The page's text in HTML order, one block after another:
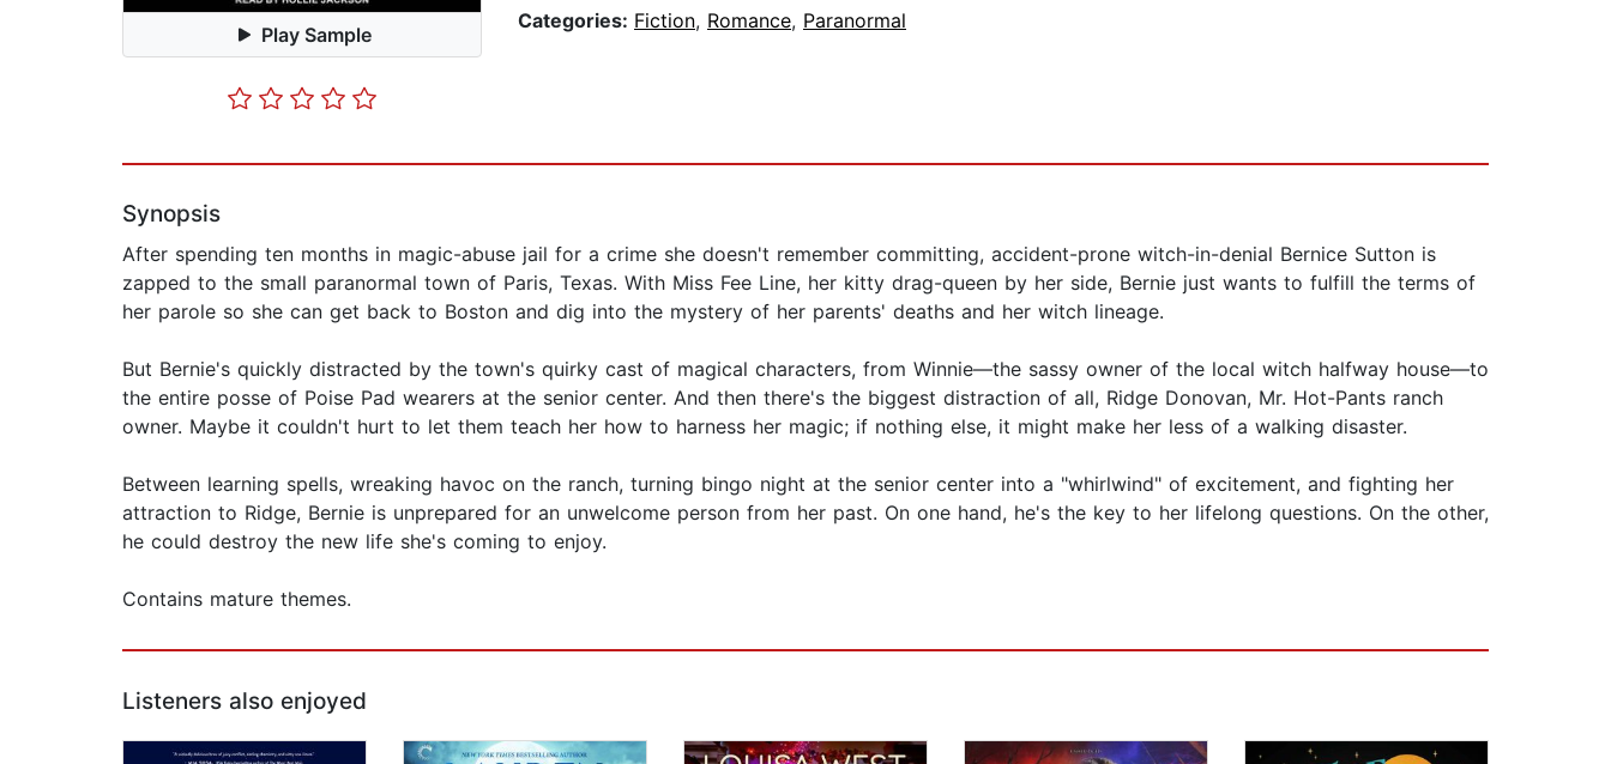
Play Sample
Categories: Fiction, Romance, Paranormal
Synopsis
After spending ten months in magic-abuse jail for a crime she doesn't remember committing, accident-prone witch-in-denial Bernice Sutton is
zapped to the small paranormal town of Paris, Texas. With Miss Fee Line, her kitty drag-queen by her side, Bernie just wants to fulfill the terms of
her parole so she can get back to Boston and dig into the mystery of her parents' deaths and her witch lineage.
But Bernie's quickly distracted by the town's quirky cast of magical characters, from Winnie—the sassy owner of the local witch halfway house—to
the entire posse of Poise Pad wearers at the senior center. And then there's the biggest distraction of all, Ridge Donovan, Mr. Hot-Pants ranch
owner. Maybe it couldn't hurt to let them teach her how to harness her magic; if nothing else, it might make her less of a walking disaster.
Between learning spells, wreaking havoc on the ranch, turning bingo night at the senior center into a "whirlwind" of excitement, and fighting her
attraction to Ridge, Bernie is unprepared for an unwelcome person from her past. On one hand, he's the key to her lifelong questions. On the other,
he could destroy the new life she's coming to enjoy.
Contains mature themes.
Listeners also enjoyed